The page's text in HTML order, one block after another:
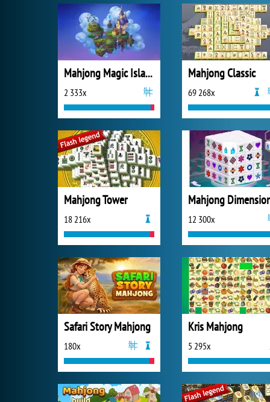
Mahjong Magic Islands
2 333x
Mahjong Classic
69 268x
Mahjong Tower
18 216x
Mahjong
12 300x
Safari Story Mahjong
180x
Kris Mahjong
5 295x